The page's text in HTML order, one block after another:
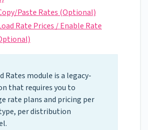
Paste Rates (Optional)
Rate Prices / Enable Rate
Rates module is a legacy-
that requires you to
rate plans and pricing per
per distribution